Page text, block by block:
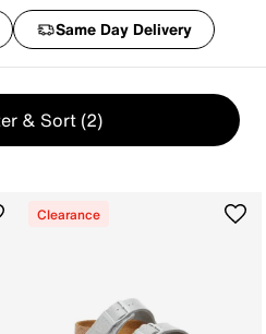
Same Day Delivery
& Sort (2)
Clearance